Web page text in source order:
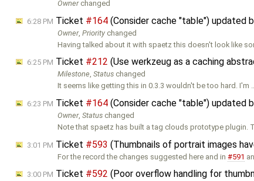
Ownerchanged
6:28 PM Ticket #164 (Consider cache "table") updated
Owner,Priority changed
Having talked about it with spaetz this doesn't look like
6:25 PM Ticket #212 (Use werkzeug as a caching
Milestone,Status changed
It seems like getting this in 0.3.3 wouldn't be too hard. I'm
6:23 PM Ticket #164 (Consider cache "table") updated
Owner,Status changed
Note that spaetz has built a tag clouds prototype plugin.
3:01 PM Ticket #593 (Thumbnails of portrait images
For the record the changes suggested here and in#591
3:00 PM Ticket #592 (Poor overflow handling for